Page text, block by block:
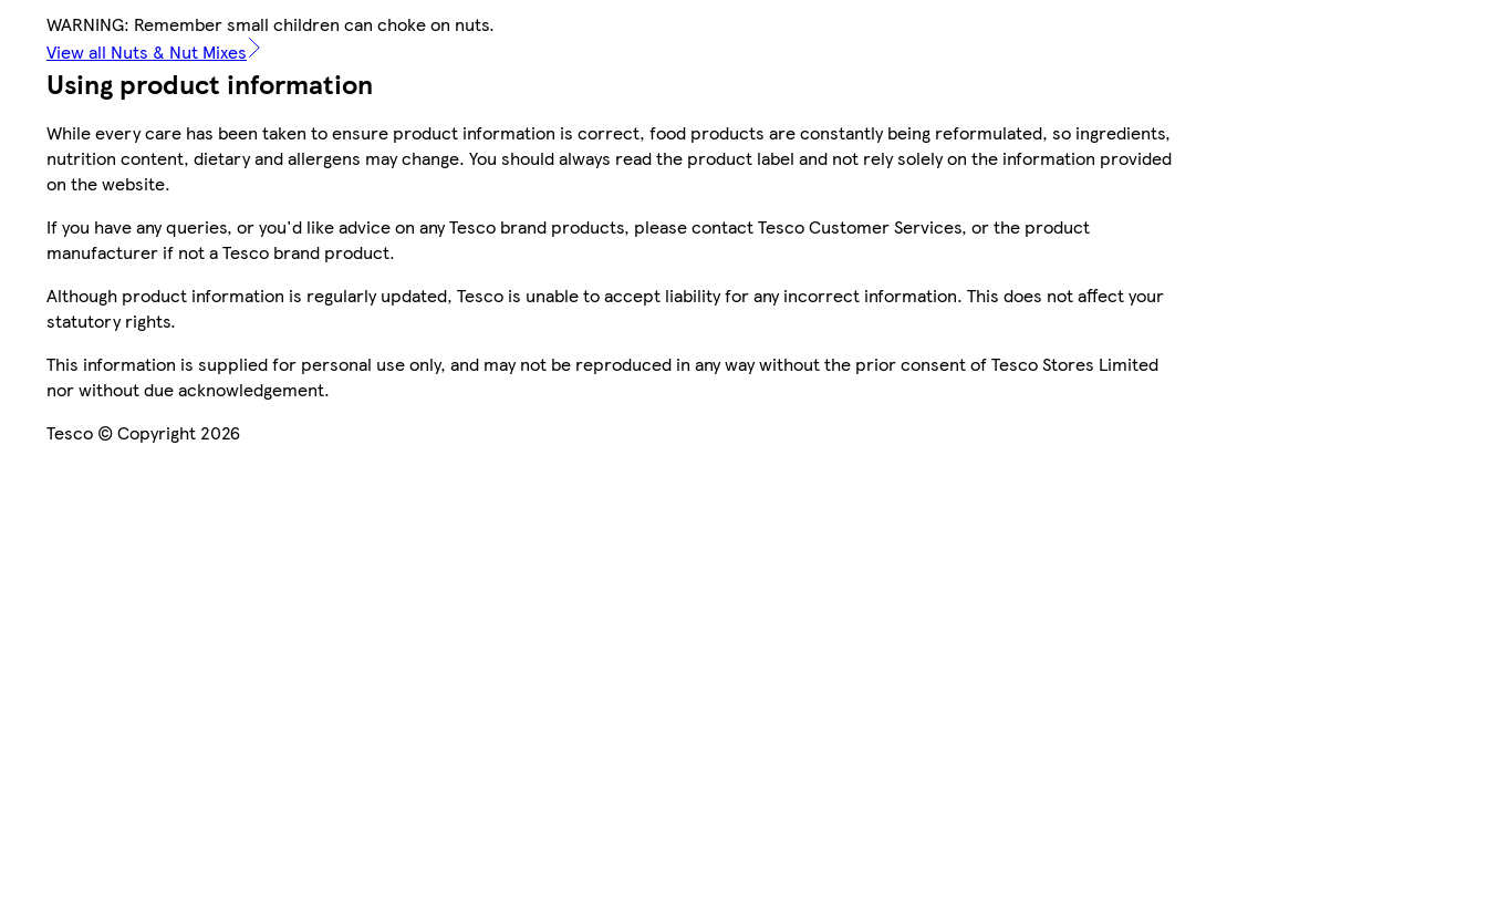
WARNING: Remember small children can choke on nuts.
View all Nuts & Nut Mixes
Using product information
While every care has been taken to ensure product information is correct, food products are constantly being reformulated, so ingredients,
nutrition content, dietary and allergens may change. You should always read the product label and not rely solely on the information provided
on the website.
If you have any queries, or you'd like advice on any Tesco brand products, please contact Tesco Customer Services, or the product
manufacturer if not a Tesco brand product.
Although product information is regularly updated, Tesco is unable to accept liability for any incorrect information. This does not affect your
statutory rights.
This information is supplied for personal use only, and may not be reproduced in any way without the prior consent of Tesco Stores Limited
nor without due acknowledgement.
Tesco © Copyright 2026